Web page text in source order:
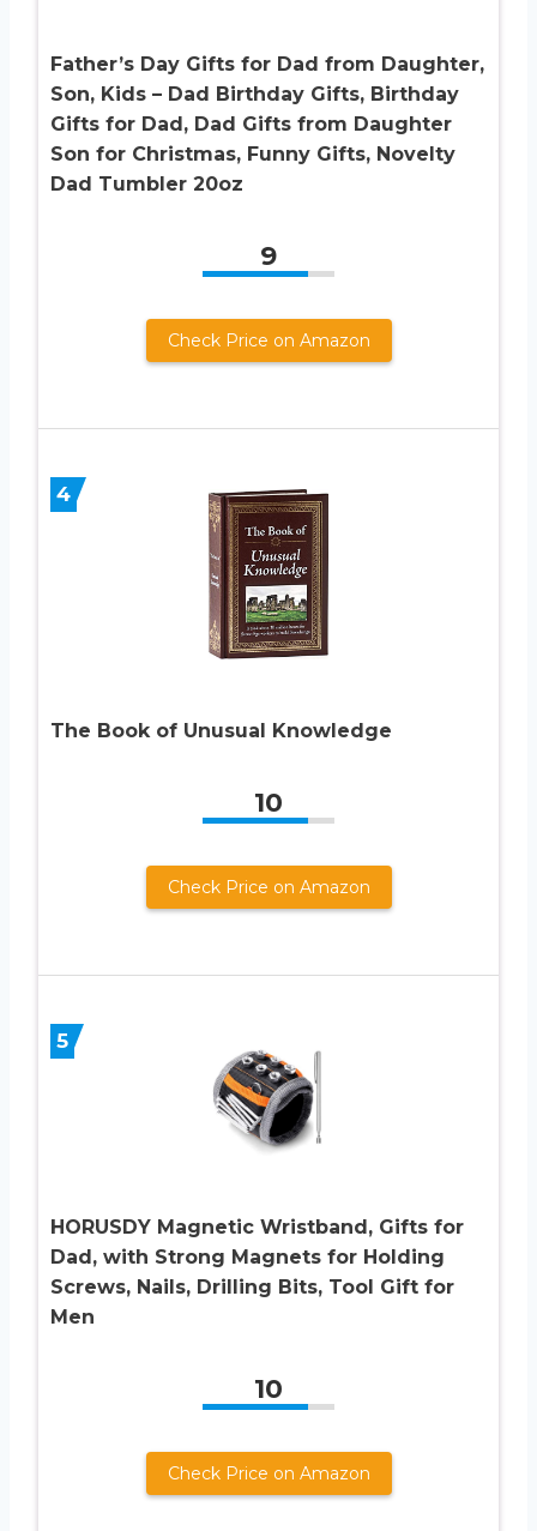
Father’s Day Gifts for Dad from Daughter,
Son, Kids – Dad Birthday Gifts, Birthday
Gifts for Dad, Dad Gifts from Daughter
Son for Christmas, Funny Gifts, Novelty
Dad Tumbler 20oz
9
Check Price on Amazon
4
The Book of Unusual Knowledge
10
Check Price on Amazon
5
HORUSDY Magnetic Wristband, Gifts for
Dad, with Strong Magnets for Holding
Screws, Nails, Drilling Bits, Tool Gift for
Men
10
Check Price on Amazon